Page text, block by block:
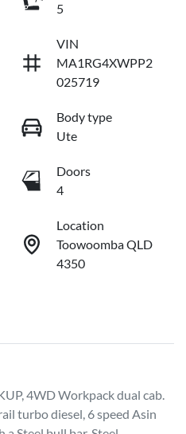
5
VIN
MA1RG4XWPP2
025719
Body type
Ute
Doors
4
Location
Toowoomba QLD
4350
4WD Workpack dual cab.
turbo diesel, 6 speed Asin